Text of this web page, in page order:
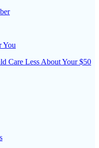
You
Care Less About Your $50